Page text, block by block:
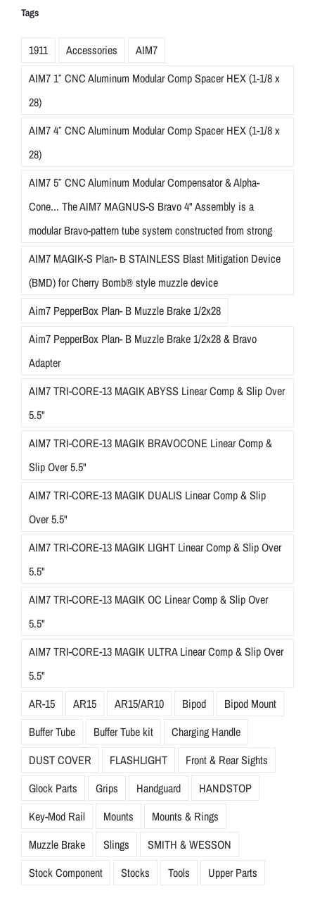
Tags
1911 Accessories
AIM7
AIM7 1″ CNC Aluminum Modular Comp Spacer HEX (1-1/8 x
28)
AIM7 4″ CNC Aluminum Modular Comp Spacer HEX (1-1/8 x
28)
AIM7 5″ CNC Aluminum Modular Compensator & Alpha-
Cone... The AIM7 MAGNUS-S Bravo 4" Assembly is a
modular Bravo-pattern tube system constructed from strong
AIM7 MAGIK-S Plan- B STAINLESS Blast Mitigation Device
(BMD) for Cherry Bomb® style muzzle device
Aim7 PepperBox Plan- B Muzzle Brake 1/2x28
Aim7 PepperBox Plan- B Muzzle Brake 1/2x28 & Bravo
Adapter
AIM7 TRI-CORE-13 MAGIK ABYSS Linear Comp & Slip Over
5.5"
AIM7 TRI-CORE-13 MAGIK BRAVOCONE Linear Comp &
Slip Over 5.5"
AIM7 TRI-CORE-13 MAGIK DUALIS Linear Comp & Slip
Over 5.5"
AIM7 TRI-CORE-13 MAGIK LIGHT Linear Comp & Slip Over
5.5"
AIM7 TRI-CORE-13 MAGIK OC Linear Comp & Slip Over
5.5"
AIM7 TRI-CORE-13 MAGIK ULTRA Linear Comp & Slip Over
5.5"
AR-15
AR15 AR15/AR10 Bipod
Bipod Mount
Buffer Tube
Buffer Tube kit
Charging Handle
DUST COVER
FLASHLIGHT
Front & Rear Sights
Glock Parts
Grips Handguard
HANDSTOP
Key-Mod Rail
Mounts
Mounts & Rings
Muzzle Brake
Slings
SMITH & WESSON
Stock Component
Stocks Tools Upper Parts